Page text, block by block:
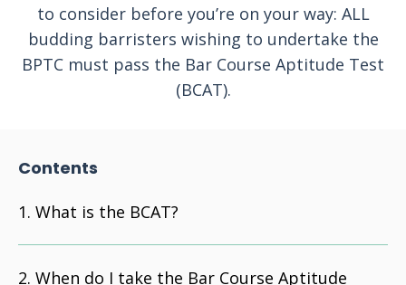
to consider before you’re on your way: ALL
budding barristers wishing to undertake the
BPTC must pass the Bar Course Aptitude Test
(BCAT).
Contents
What is the BCAT?
When do I take the Bar Course Aptitude